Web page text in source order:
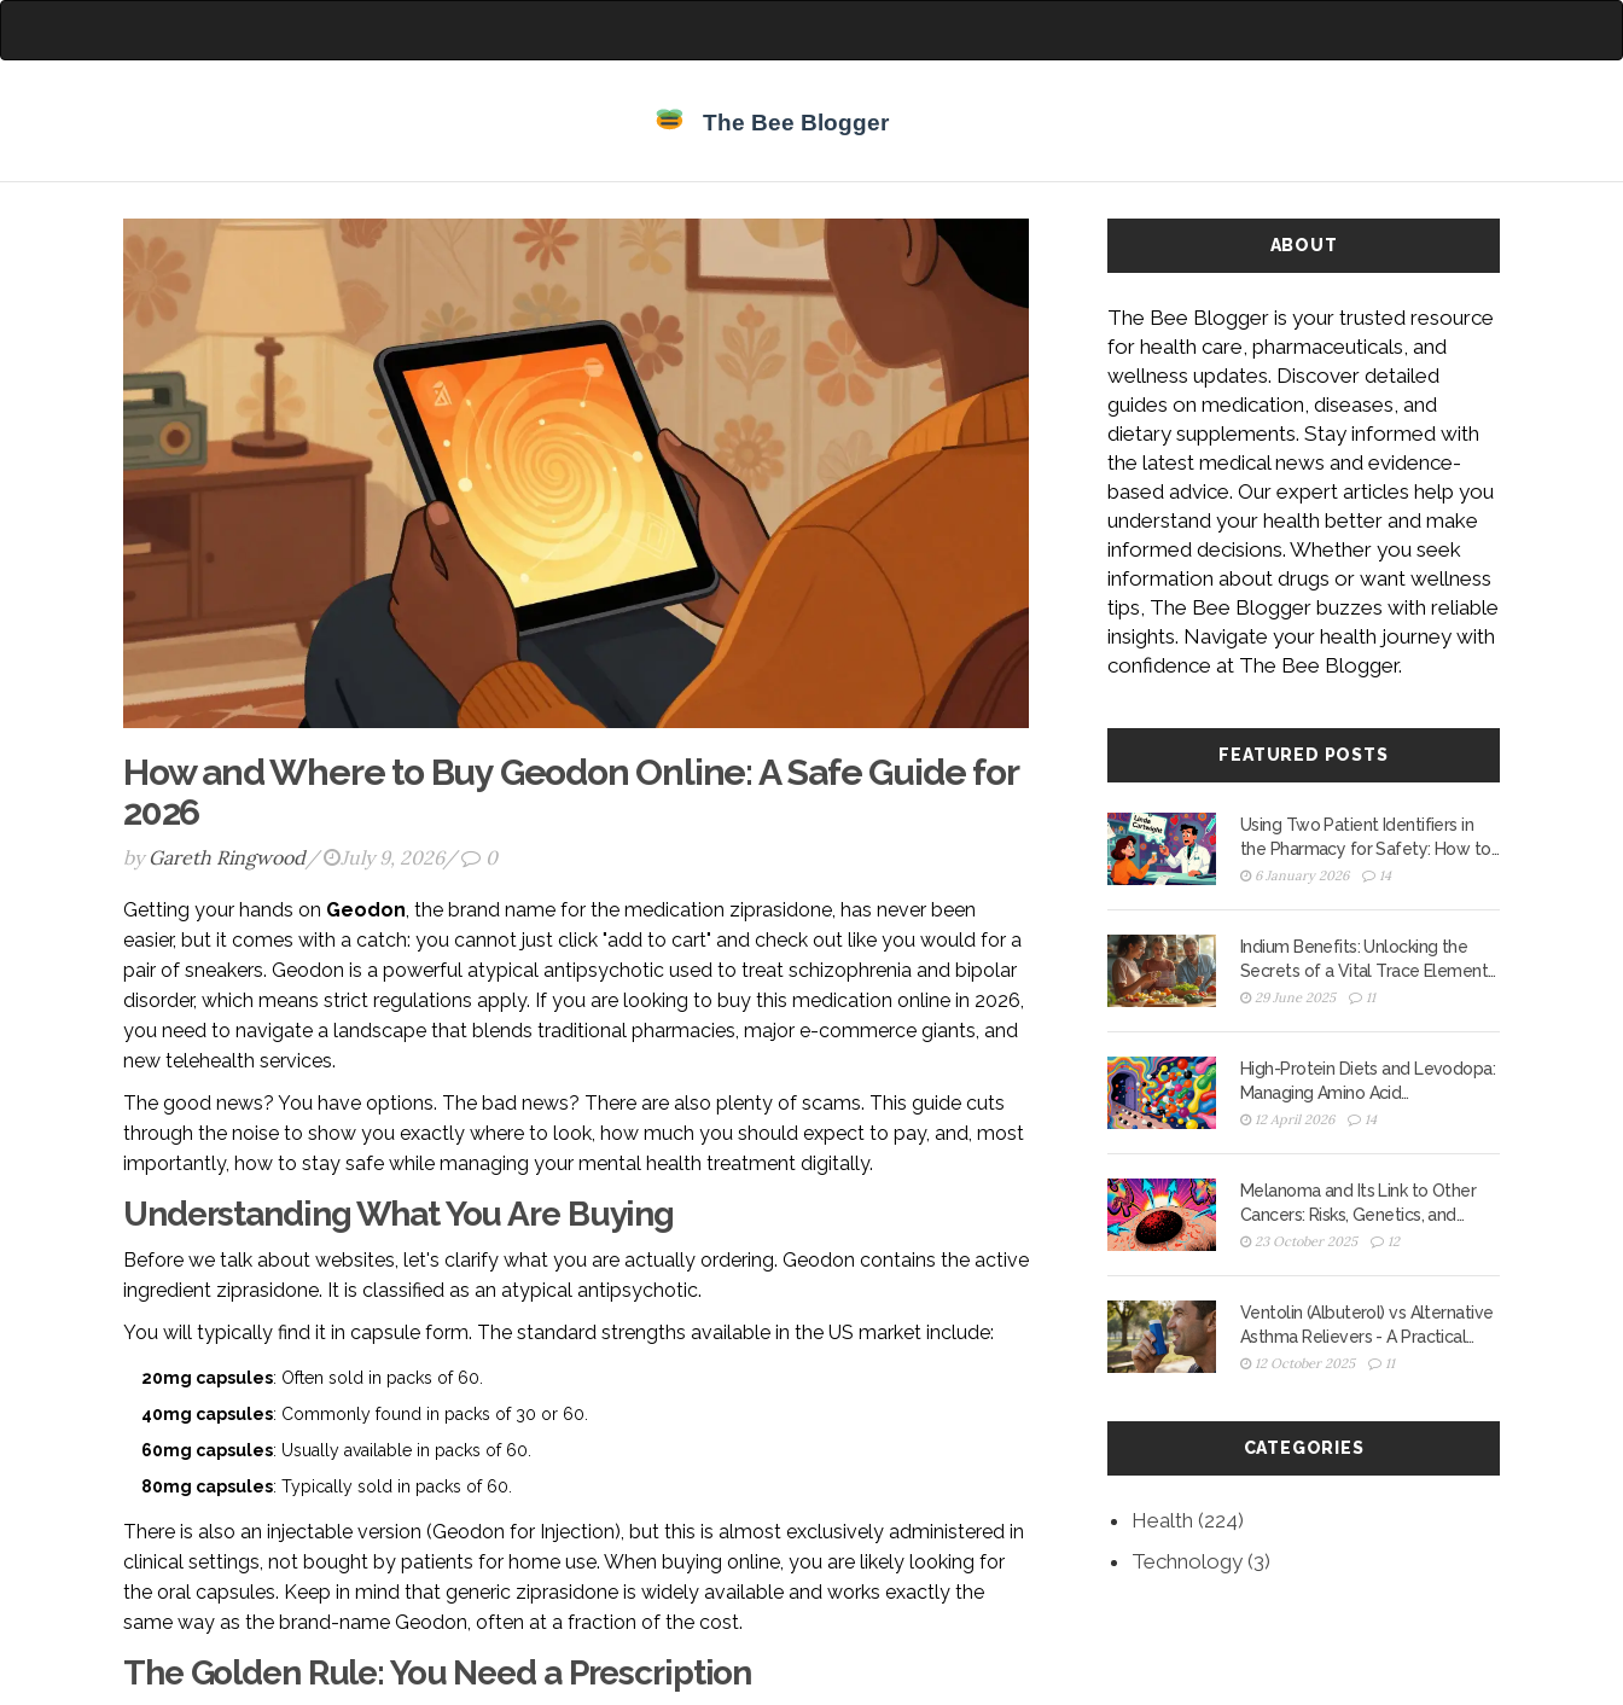
How and Where to Buy Geodon Online: A Safe Guide for
2026
by Gareth Ringwood/ July 9, 2026/ 0
Getting your hands on Geodon, the brand name for the medication ziprasidone, has never been
easier, but it comes with a catch: you cannot just click "add to cart" and check out like you would for a
pair of sneakers. Geodon is a powerful atypical antipsychotic used to treat schizophrenia and bipolar
disorder, which means strict regulations apply. If you are looking to buy this medication online in 2026,
you need to navigate a landscape that blends traditional pharmacies, major e-commerce giants, and
new telehealth services.
The good news? You have options. The bad news? There are also plenty of scams. This guide cuts
through the noise to show you exactly where to look, how much you should expect to pay, and, most
importantly, how to stay safe while managing your mental health treatment digitally.
Understanding What You Are Buying
Before we talk about websites, let's clarify what you are actually ordering. Geodon contains the active
ingredient ziprasidone. It is classified as an atypical antipsychotic.
You will typically find it in capsule form. The standard strengths available in the US market include:
20mg capsules: Often sold in packs of 60.
40mg capsules: Commonly found in packs of 30 or 60.
60mg capsules: Usually available in packs of 60.
80mg capsules: Typically sold in packs of 60.
There is also an injectable version (Geodon for Injection), but this is almost exclusively administered in
clinical settings, not bought by patients for home use. When buying online, you are likely looking for
the oral capsules. Keep in mind that generic ziprasidone is widely available and works exactly the
same way as the brand-name Geodon, often at a fraction of the cost.
The Golden Rule: You Need a Prescription
ABOUT
The Bee Blogger is your trusted resource
for health care, pharmaceuticals, and
wellness updates. Discover detailed
guides on medication, diseases, and
dietary supplements. Stay informed with
the latest medical news and evidence-
based advice. Our expert articles help you
understand your health better and make
informed decisions. Whether you seek
information about drugs or want wellness
tips, The Bee Blogger buzzes with reliable
insights. Navigate your health journey with
confidence at The Bee Blogger.
FEATURED POSTS
Using Two Patient Identifiers in
the Pharmacy for Safety: How to
Prevent Medication Errors
6 January 2026 14
Indium Benefits: Unlocking the
Secrets of a Vital Trace Element
for Your Health
29 June 2025 11
High-Protein Diets and Levodopa:
Managing Amino Acid
Competition for Better Motor
12 April 2026 14
Melanoma and Its Link to Other
Cancers: Risks, Genetics, and
Screening
23 October 2025 12
Ventolin (Albuterol) vs Alternative
Asthma Relievers - A Practical
Comparison
12 October 2025 11
CATEGORIES
Health (224)
Technology (3)